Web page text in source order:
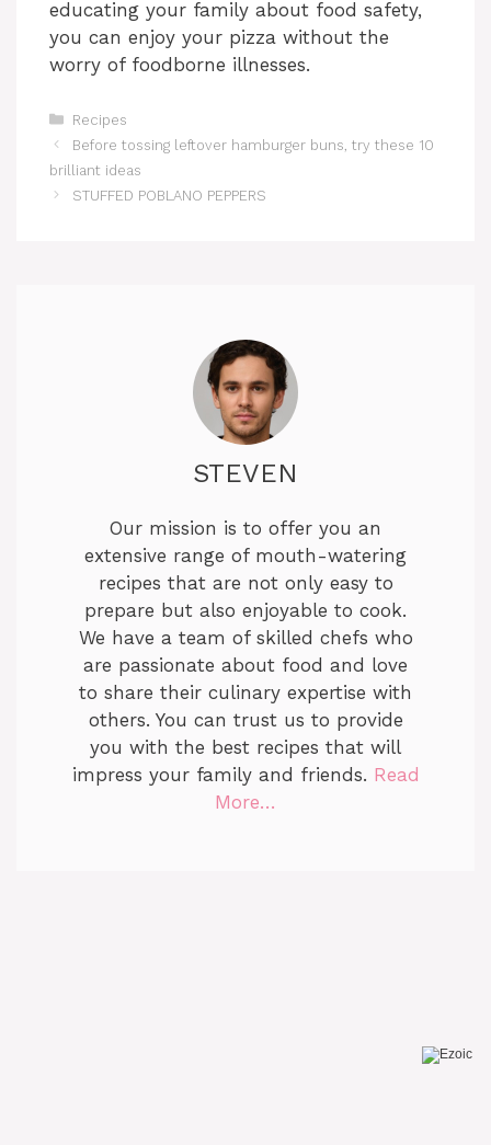
educating your family about food safety,
you can enjoy your pizza without the
worry of foodborne illnesses.
Categories
Recipes
Before tossing leftover hamburger buns, try these 10
brilliant ideas
STUFFED POBLANO PEPPERS
STEVEN
Our mission is to offer you an
extensive range of mouth-watering
recipes that are not only easy to
prepare but also enjoyable to cook.
We have a team of skilled chefs who
are passionate about food and love
to share their culinary expertise with
others. You can trust us to provide
you with the best recipes that will
impress your family and friends. Read
More…